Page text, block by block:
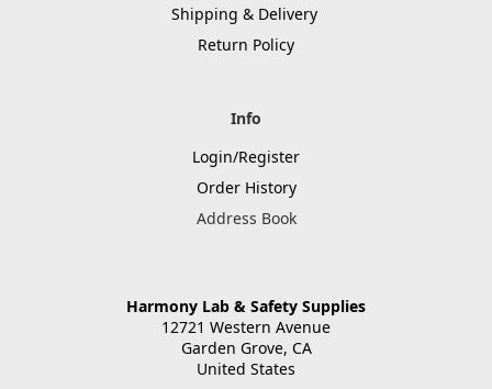
Shipping & Delivery
Return Policy
Info
Login/Register
Order History
Address Book
Harmony Lab & Safety Supplies
12721 Western Avenue
Garden Grove, CA
United States